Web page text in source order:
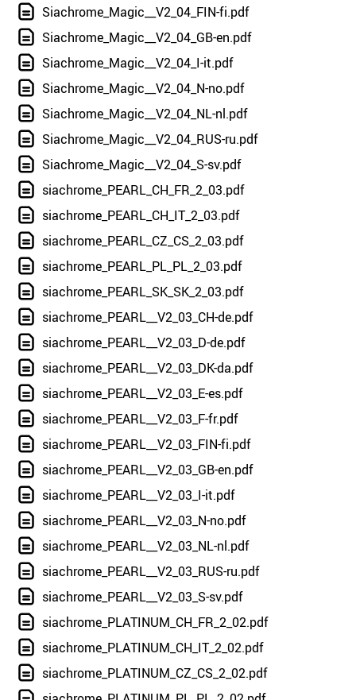
Siachrome_Magic__V2_04_FIN-fi.pdf
Siachrome_Magic__V2_04_GB-en.pdf
Siachrome_Magic__V2_04_I-it.pdf
Siachrome_Magic__V2_04_N-no.pdf
Siachrome_Magic__V2_04_NL-nl.pdf
Siachrome_Magic__V2_04_RUS-ru.pdf
Siachrome_Magic__V2_04_S-sv.pdf
siachrome_PEARL_CH_FR_2_03.pdf
siachrome_PEARL_CH_IT_2_03.pdf
siachrome_PEARL_CZ_CS_2_03.pdf
siachrome_PEARL_PL_PL_2_03.pdf
siachrome_PEARL_SK_SK_2_03.pdf
siachrome_PEARL__V2_03_CH-de.pdf
siachrome_PEARL__V2_03_D-de.pdf
siachrome_PEARL__V2_03_DK-da.pdf
siachrome_PEARL__V2_03_E-es.pdf
siachrome_PEARL__V2_03_F-fr.pdf
siachrome_PEARL__V2_03_FIN-fi.pdf
siachrome_PEARL__V2_03_GB-en.pdf
siachrome_PEARL__V2_03_I-it.pdf
siachrome_PEARL__V2_03_N-no.pdf
siachrome_PEARL__V2_03_NL-nl.pdf
siachrome_PEARL__V2_03_RUS-ru.pdf
siachrome_PEARL__V2_03_S-sv.pdf
siachrome_PLATINUM_CH_FR_2_02.pdf
siachrome_PLATINUM_CH_IT_2_02.pdf
siachrome_PLATINUM_CZ_CS_2_02.pdf